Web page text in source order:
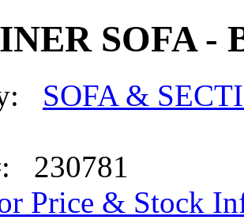
SOFA -
SOFA &
230781
Price & Stock